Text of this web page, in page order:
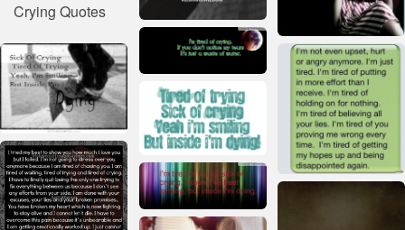
Crying Quotes